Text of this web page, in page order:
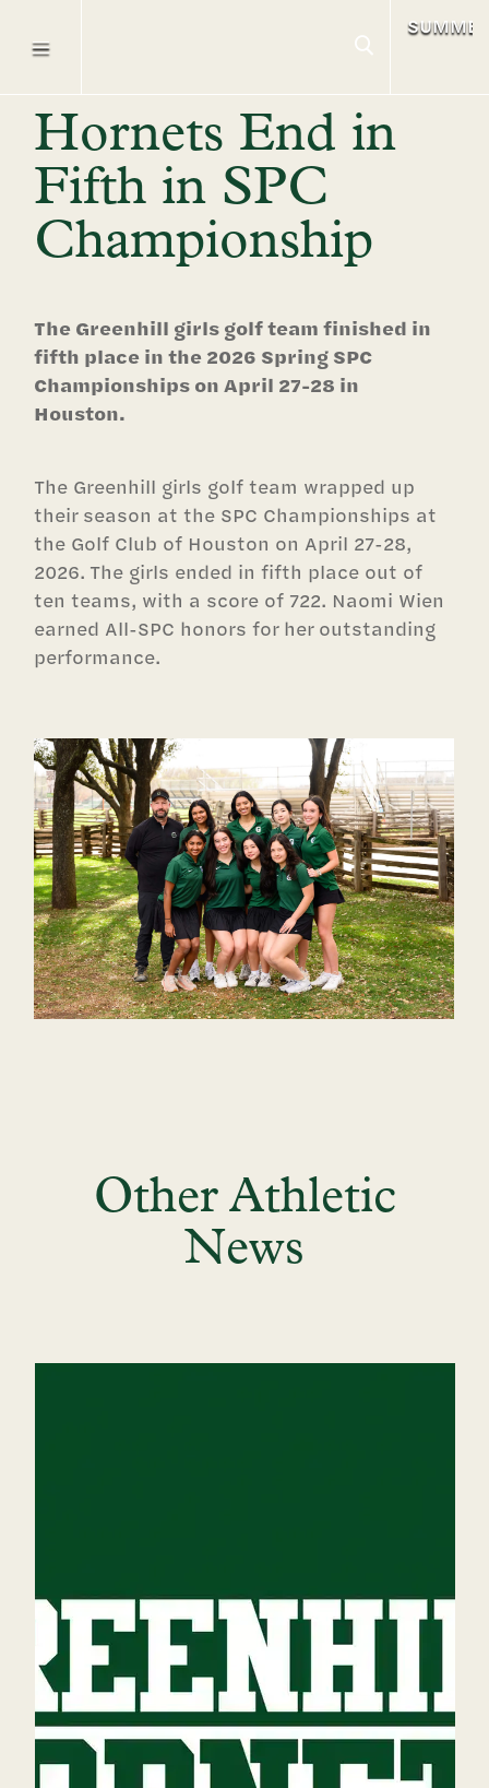
Hornets End in
Fifth in SPC
Championship
The Greenhill girls golf team finished in
fifth place in the 2026 Spring SPC
Championships on April 27-28 in
Houston.
The Greenhill girls golf team wrapped up
their season at the SPC Championships at
the Golf Club of Houston on April 27-28,
2026. The girls ended in fifth place out of
ten teams, with a score of 722. Naomi Wien
earned All-SPC honors for her outstanding
performance.
Other Athletic
News